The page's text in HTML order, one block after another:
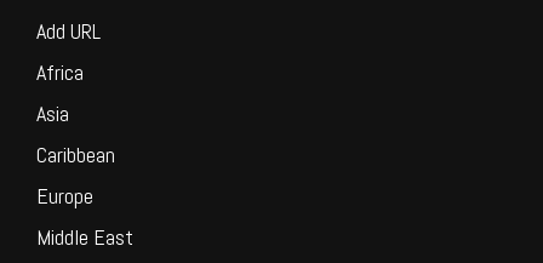
Add URL
Africa
Asia
Caribbean
Europe
Middle East